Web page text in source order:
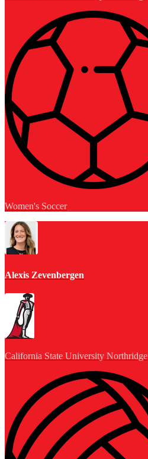
Women's Soccer
Alexis Zevenbergen
California State University Northridge